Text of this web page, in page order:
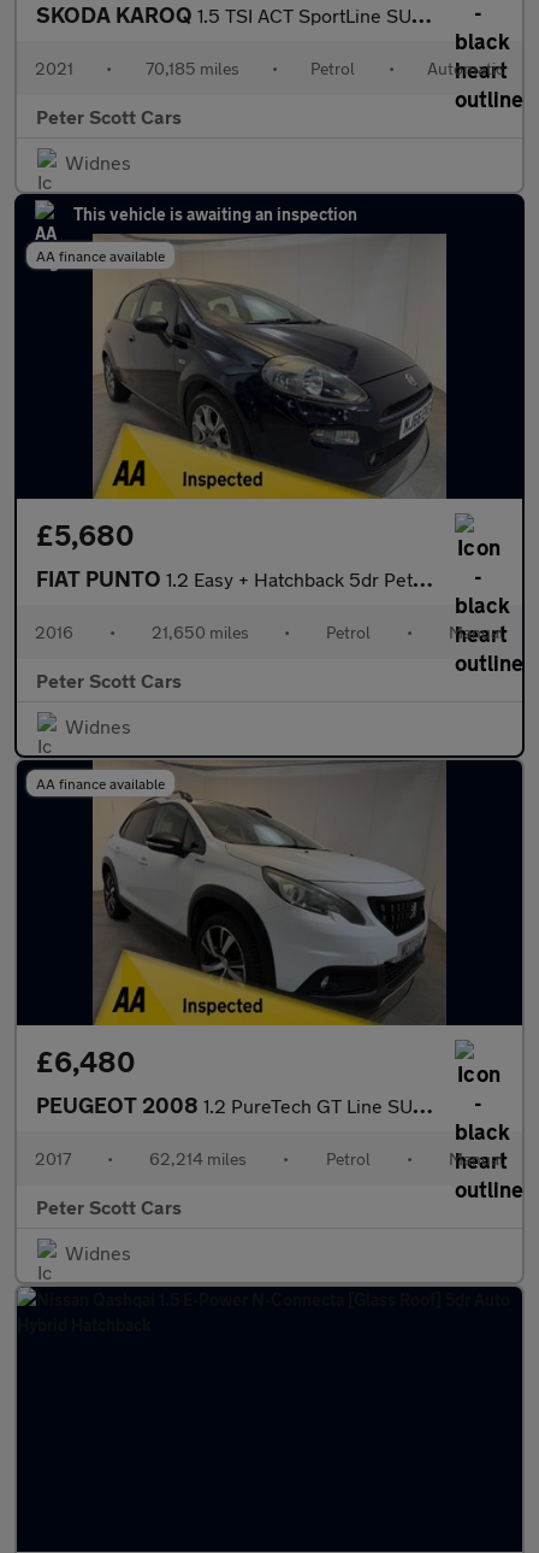
SKODA KAROQ 1.5 TSI ACT SportLine SUV 5dr Petrol DSG Euro 6 (s/s) (150 ps)
2021 • 70,185 miles • Petrol • Automatic
Peter Scott Cars
Widnes
This vehicle is awaiting an inspection
AA finance available
£5,680
FIAT PUNTO 1.2 Easy + Hatchback 5dr Petrol Euro 6 (69 bhp)
2016 • 21,650 miles • Petrol • Manual
Peter Scott Cars
Widnes
AA finance available
£6,480
PEUGEOT 2008 1.2 PureTech GT Line SUV 5dr Petrol Manual Euro 6 (s/s) (110 ps)
2017 • 62,214 miles • Petrol • Manual
Peter Scott Cars
Widnes